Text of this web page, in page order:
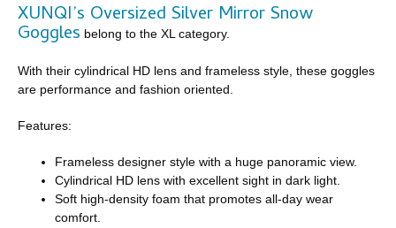
XUNQI’s Oversized Silver Mirror Snow
Goggles belong to the XL category.
With their cylindrical HD lens and frameless style, these goggles
are performance and fashion oriented.
Features:
Frameless designer style with a huge panoramic view.
Cylindrical HD lens with excellent sight in dark light.
Soft high-density foam that promotes all-day wear
comfort.